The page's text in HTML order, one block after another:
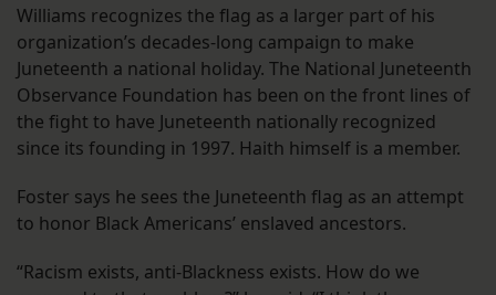
Williams recognizes the flag as a larger part of his
organization’s decades-long campaign to make
Juneteenth a national holiday. The National Juneteenth
Observance Foundation has been on the front lines of
the fight to have Juneteenth nationally recognized
since its founding in 1997. Haith himself is a member.
Foster says he sees the Juneteenth flag as an attempt
to honor Black Americans’ enslaved ancestors.
“Racism exists, anti-Blackness exists. How do we